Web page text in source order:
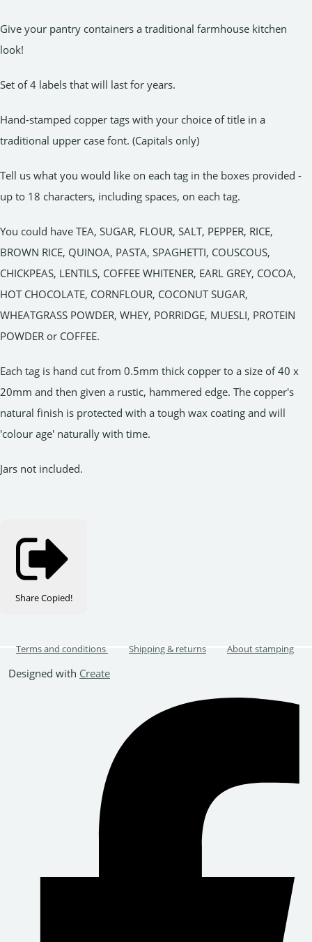
Give your pantry containers a traditional farmhouse kitchen
look!
Set of 4 labels that will last for years.
Hand-stamped copper tags with your choice of title in a
traditional upper case font. (Capitals only)
Tell us what you would like on each tag in the boxes provided -
up to 18 characters, including spaces, on each tag.
You could have TEA, SUGAR, FLOUR, SALT, PEPPER, RICE,
BROWN RICE, QUINOA, PASTA, SPAGHETTI, COUSCOUS,
CHICKPEAS, LENTILS, COFFEE WHITENER, EARL GREY, COCOA,
HOT CHOCOLATE, CORNFLOUR, COCONUT SUGAR,
WHEATGRASS POWDER, WHEY, PORRIDGE, MUESLI, PROTEIN
POWDER or COFFEE.
Each tag is hand cut from 0.5mm thick copper to a size of 40 x
20mm and then given a rustic, hammered edge. The copper's
natural finish is protected with a tough wax coating and will
'colour age' naturally with time.
Jars not included.
ShareCopied!
Terms and conditions Shipping & returns About stamping
Designed with Create